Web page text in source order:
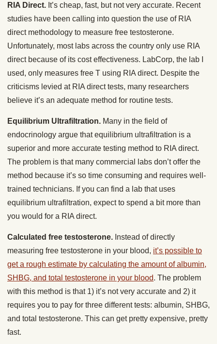
RIA Direct. It’s cheap, fast, but not very accurate. Recent
studies have been calling into question the use of RIA
direct methodology to measure free testosterone.
Unfortunately, most labs across the country only use RIA
direct because of its cost effectiveness. LabCorp, the lab I
used, only measures free T using RIA direct. Despite the
criticisms levied at RIA direct tests, many researchers
believe it’s an adequate method for routine tests.
Equilibrium Ultrafiltration. Many in the field of
endocrinology argue that equilibrium ultrafiltration is a
superior and more accurate testing method to RIA direct.
The problem is that many commercial labs don’t offer the
method because it’s so time consuming and requires well-
trained technicians. If you can find a lab that uses
equilibrium ultrafiltration, expect to spend a bit more than
you would for a RIA direct.
Calculated free testosterone. Instead of directly
measuring free testosterone in your blood, it’s possible to
get a rough estimate by calculating the amount of albumin,
SHBG, and total testosterone in your blood. The problem
with this method is that 1) it’s not very accurate and 2) it
requires you to pay for three different tests: albumin, SHBG,
and total testosterone. This can get pretty expensive, pretty
fast.